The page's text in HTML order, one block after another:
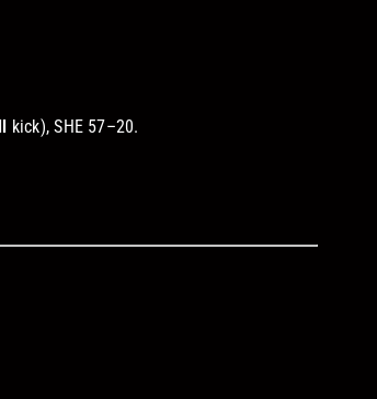
kick), SHE 57–20.